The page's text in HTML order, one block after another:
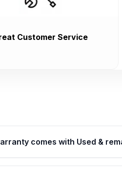
Customer Service
comes with Used &
transmissions are backed